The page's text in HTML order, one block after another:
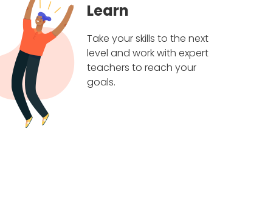
Learn
Take your skills to the next
level and work with expert
teachers to reach your
goals.